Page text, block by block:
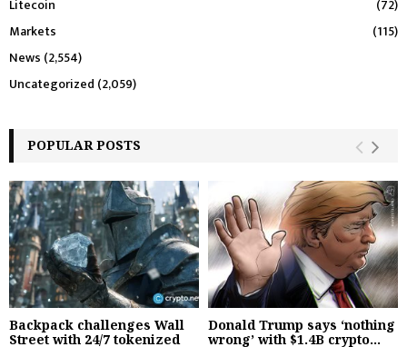
Litecoin
(72)
Markets
(115)
News (2,554)
Uncategorized (2,059)
POPULAR POSTS
Backpack challenges Wall
Street with 24/7 tokenized
Donald Trump says ‘nothing
wrong’ with $1.4B crypto...